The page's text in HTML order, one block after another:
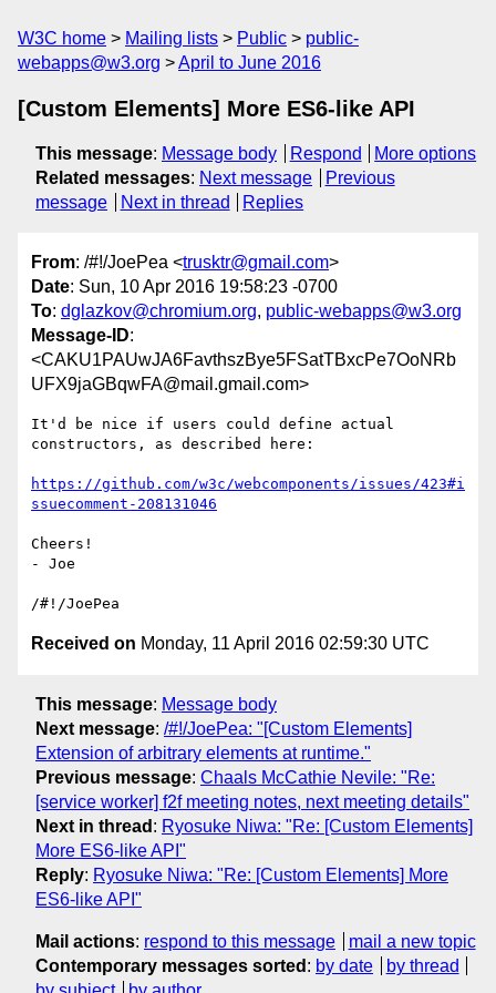
W3C home Mailing lists Public
public-
webapps@w3.org
April to June 2016
[Custom Elements] More ES6-like API
This message: Message body Respond
More options
Related messages: Next message
Previous
message
Next in thread Replies
From: /#!/JoePea <trusktr@gmail.com>
Date: Sun, 10 Apr 2016 19:58:23 -0700
To: dglazkov@chromium.org, public-webapps@w3.org
Message-ID:
<CAKU1PAUwJA6FavthszBye5FSatTBxcPe7OoNRb
UFX9jaGBqwFA@mail.gmail.com>
It'd be nice if users could define actual
constructors, as described here:
https://github.com/w3c/webcomponents/issues/423#i
ssuecomment-208131046
Cheers!
- Joe
Received on Monday, 11 April 2016 02:59:30 UTC
This message: Message body
Next message: /#!/JoePea: "[Custom Elements]
Extension of arbitrary elements at runtime."
Previous message: Chaals McCathie Nevile: "Re:
[service worker] f2f meeting notes, next meeting details"
Next in thread : Ryosuke Niwa: "Re: [Custom Elements]
More ES6-like API"
Reply: Ryosuke Niwa: "Re: [Custom Elements] More
ES6-like API"
Mail actions: respond to this message
mail a new topic
Contemporary messages sorted : by date
by thread